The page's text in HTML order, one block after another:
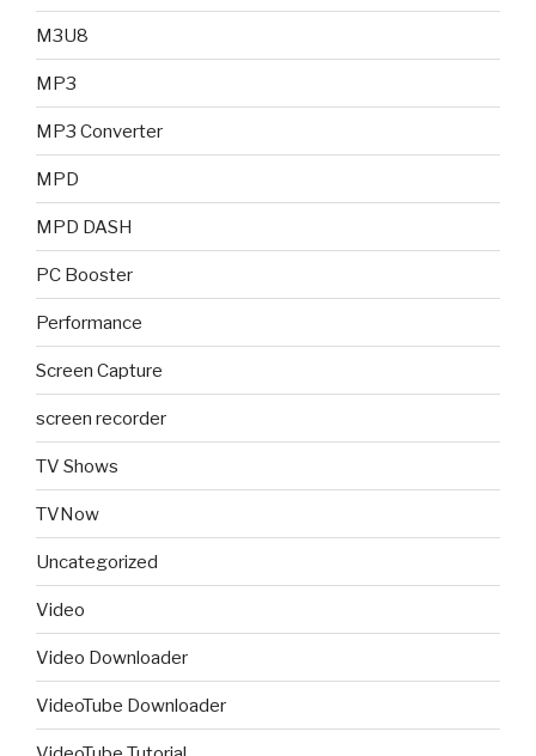
M3U8
MP3
MP3 Converter
MPD
MPD DASH
PC Booster
Performance
Screen Capture
screen recorder
TV Shows
TVNow
Uncategorized
Video
Video Downloader
VideoTube Downloader